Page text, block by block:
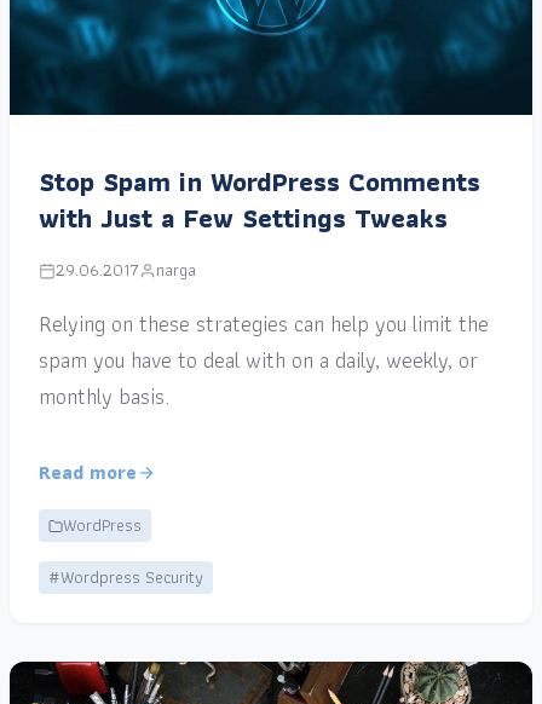
Stop Spam in WordPress Comments
with Just a Few Settings Tweaks
29.06.2017 narga
Relying on these strategies can help you limit the
spam you have to deal with on a daily, weekly, or
monthly basis.
Read more
WordPress
#Wordpress Security